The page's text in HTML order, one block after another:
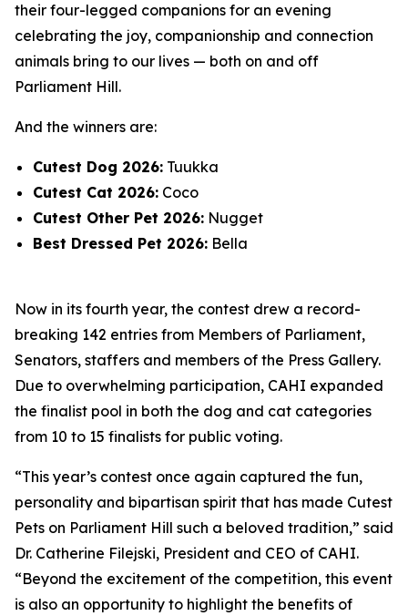
their four-legged companions for an evening
celebrating the joy, companionship and connection
animals bring to our lives — both on and off
Parliament Hill.
And the winners are:
Cutest Dog 2026: Tuukka
Cutest Cat 2026: Coco
Cutest Other Pet 2026: Nugget
Best Dressed Pet 2026: Bella
Now in its fourth year, the contest drew a record-
breaking 142 entries from Members of Parliament,
Senators, staffers and members of the Press Gallery.
Due to overwhelming participation, CAHI expanded
the finalist pool in both the dog and cat categories
from 10 to 15 finalists for public voting.
“This year’s contest once again captured the fun,
personality and bipartisan spirit that has made Cutest
Pets on Parliament Hill such a beloved tradition,” said
Dr. Catherine Filejski, President and CEO of CAHI.
“Beyond the excitement of the competition, this event
is also an opportunity to highlight the benefits of